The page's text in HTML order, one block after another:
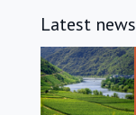
Latest news